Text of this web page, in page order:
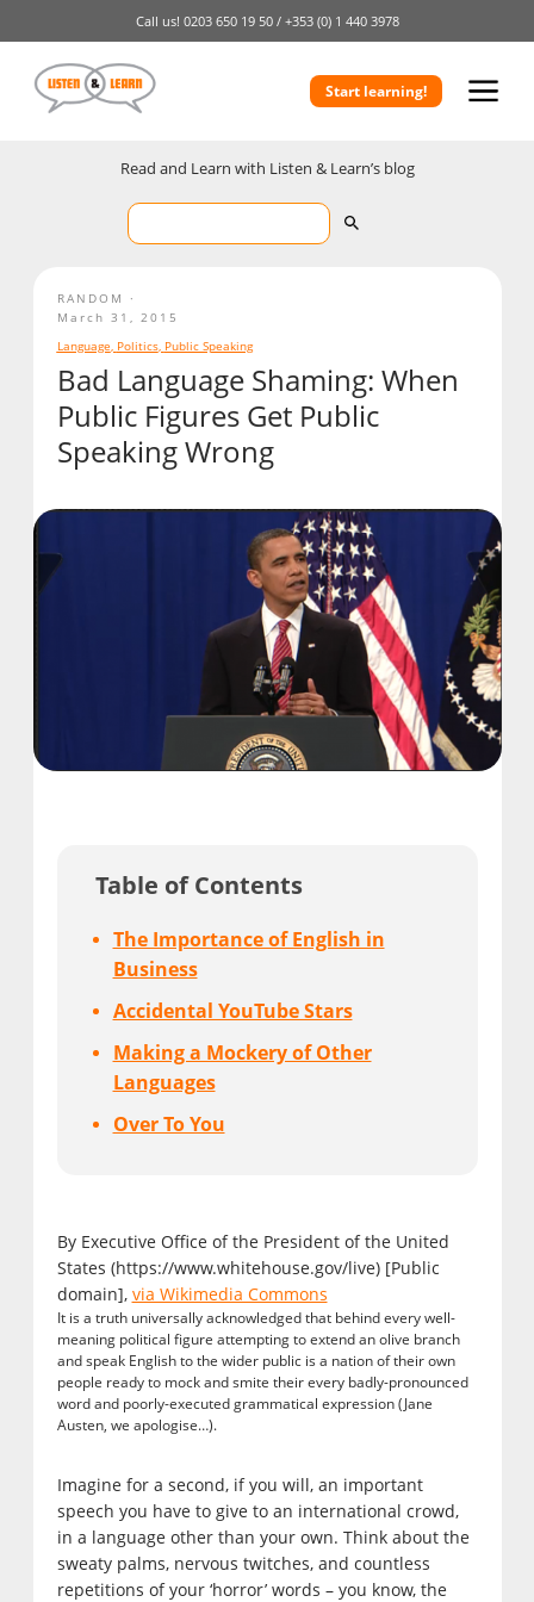
Call us! 0203 650 19 50 / +353 (0) 1 440 3978
Start learning!
Read and Learn with Listen & Learn’s blog
Bad Language Shaming: When
Public Figures Get Public
Speaking Wrong
Table of Contents
The Importance of English in
Business
Accidental YouTube Stars
Making a Mockery of Other
Languages
Over To You
By Executive Office of the President of the United
States (https://www.whitehouse.gov/live) [Public
domain], via Wikimedia Commons
It is a truth universally acknowledged that behind every well-
meaning political figure attempting to extend an olive branch
and speak English to the wider public is a nation of their own
people ready to mock and smite their every badly-pronounced
word and poorly-executed grammatical expression (Jane
Austen, we apologise…).
Imagine for a second, if you will, an important
speech you have to give to an international crowd,
in a language other than your own. Think about the
sweaty palms, nervous twitches, and countless
repetitions of your ‘horror’ words – you know, the
RANDOM
March 31, 2015
Language, Politics, Public Speaking